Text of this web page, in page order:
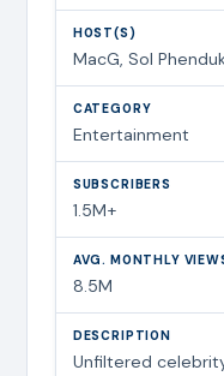
MacG, Sol
Entertainment
1.5M+
8.5M
Unfiltered